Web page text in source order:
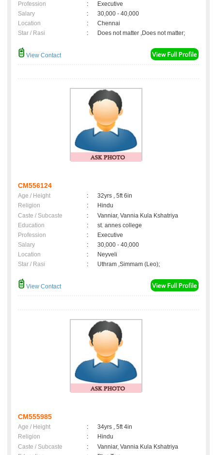
Profession
:
Executive
Salary
:
30,000 - 40,000
Location
:
Chennai
Star / Rasi
: Does not matter ,Does not matter;
View Contact
CM556124
Age / Height :
32yrs , 5ft 6in
Religion
:
Hindu
Caste / Subcaste
:
Vanniar, Vannia Kula Kshatriya
Education
:
st. annes college
Profession
:
Executive
Salary
:
30,000 - 40,000
Location
:
Neyveli
Star / Rasi
: Uthram ,Simmam (Leo);
View Contact
CM555985
Age / Height :
34yrs , 5ft 4in
Religion
:
Hindu
Caste / Subcaste
:
Vanniar, Vannia Kula Kshatriya